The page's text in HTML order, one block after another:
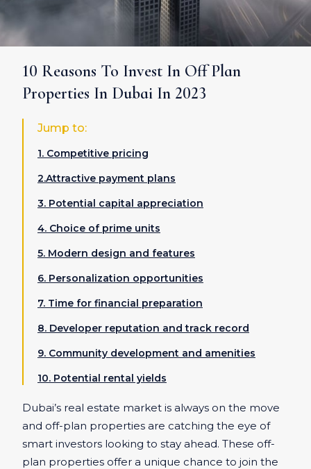
10 Reasons To Invest In Off Plan
Properties In Dubai In 2023
Jump to:
1. Competitive pricing
2.Attractive payment plans
3. Potential capital appreciation
4. Choice of prime units
5. Modern design and features
6. Personalization opportunities
7. Time for financial preparation
8. Developer reputation and track record
9. Community development and amenities
10. Potential rental yields
Dubai’s real estate market is always on the move
and off-plan properties are catching the eye of
smart investors looking to stay ahead. These off-
plan properties offer a unique chance to join the